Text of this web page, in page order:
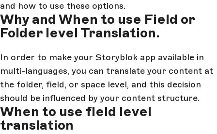
and how to use these options.
Why and When to use Field or
Folder level Translation.
In order to make your Storyblok app available in
multi-languages, you can translate your content at
the folder, field, or space level, and this decision
should be influenced by your content structure.
When to use field level
translation